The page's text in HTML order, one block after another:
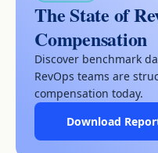
The State of
Compensation
Discover benchmark
RevOps teams are
compensation today.
Download